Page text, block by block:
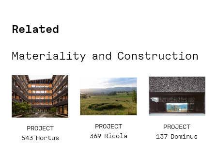
Related
Materiality and Construction
PROJECT
543 Hortus
PROJECT
369 Ricola
PROJECT
137 Dominus